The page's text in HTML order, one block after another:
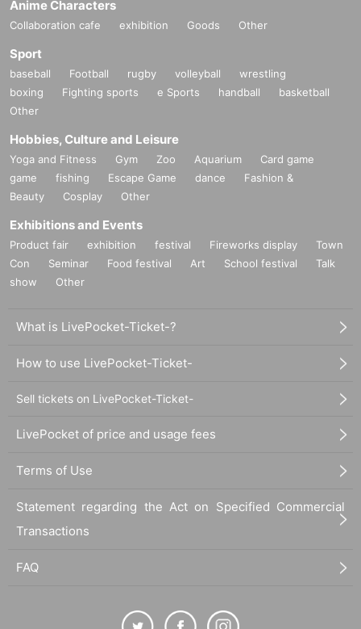
Anime Characters
Collaboration cafe exhibition Goods Other
Sport
baseball Football rugby volleyball
wrestling
boxing
Fighting sports e Sports handball
basketball
Other
Hobbies, Culture and Leisure
Yoga and Fitness Gym Zoo Aquarium
Card game
game
fishing Escape Game dance
Fashion &
Beauty
Cosplay Other
Exhibitions and Events
Product fair exhibition festival Fireworks display
Town
Con
Seminar Food festival Art School festival
Talk
show
Other
What is LivePocket-Ticket-?
How to use LivePocket-Ticket-
Sell tickets on LivePocket-Ticket-
LivePocket of price and usage fees
Terms of Use
Statement regarding the Act on Specified Commercial
Transactions
FAQ